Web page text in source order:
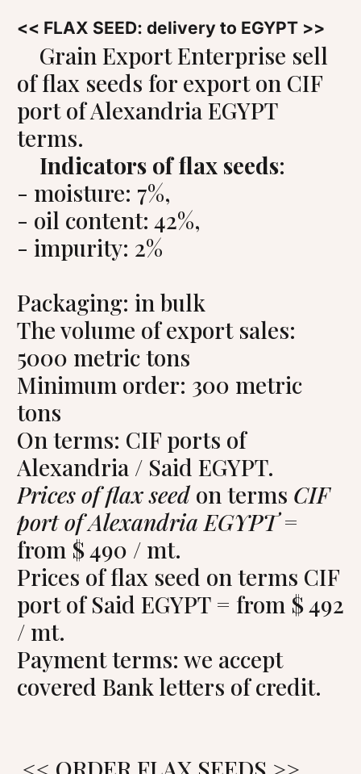
<< FLAX SEED: delivery to EGYPT >>
Grain Export Enterprise sell
of flax seeds for export on CIF
port of Alexandria EGYPT
terms.
Indicators of flax seeds:
- moisture: 7%,
- oil content: 42%,
- impurity: 2%
Packaging: in bulk
The volume of export sales:
5000 metric tons
Minimum order: 300 metric
tons
On terms: CIF ports of
Alexandria / Said EGYPT.
Prices of flax seedon terms CIF
port of Alexandria EGYPT=
from $ 490 / mt.
Prices of flax seed on terms CIF
port of Said EGYPT = from $ 492
/ mt.
Payment terms: we accept
covered Bank letters of credit.